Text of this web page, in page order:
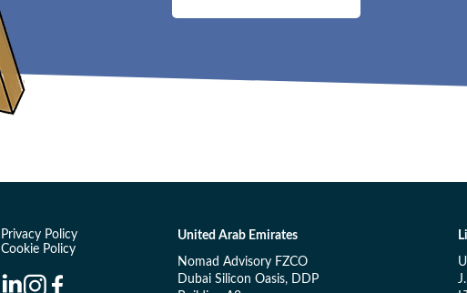
Privacy Policy
Cookie Policy
United Arab Emirates
Nomad Advisory FZCO
Dubai Silicon Oasis, DDP